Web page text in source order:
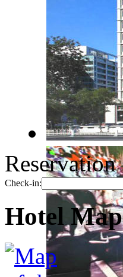
Reservation
Check-in:
Hotel Map